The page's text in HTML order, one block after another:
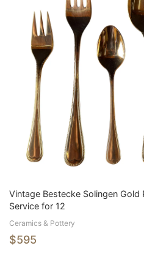
Vintage Bestecke Solingen Gold
Service for 12
Ceramics & Pottery
$595